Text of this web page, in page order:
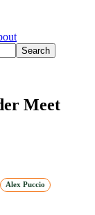
Search
Meet
Alex Puccio